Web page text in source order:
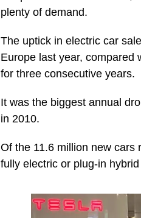
plenty of demand.
The uptick in electric car
Europe last year, compared
for three consecutive years.
It was the biggest annual
in 2010.
Of the 11.6 million new cars
fully electric or plug-in